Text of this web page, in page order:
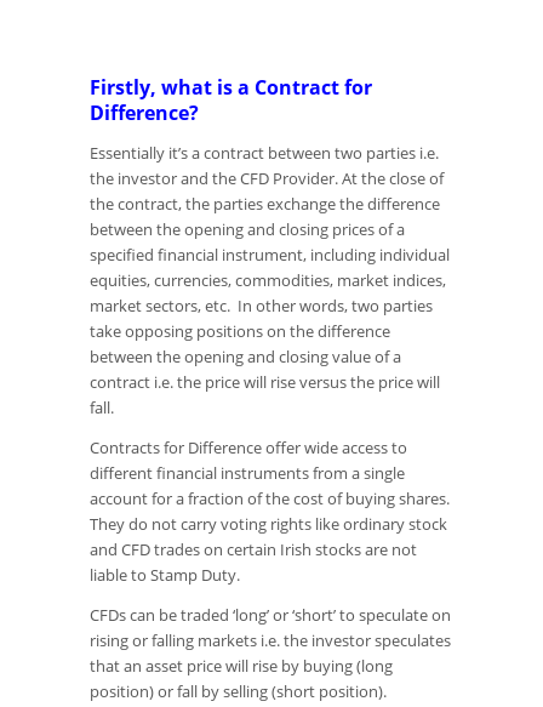
Firstly, what is a Contract for
Difference?
Essentially it’s a contract between two parties i.e.
the investor and the CFD Provider. At the close of
the contract, the parties exchange the difference
between the opening and closing prices of a
specified financial instrument, including individual
equities, currencies, commodities, market indices,
market sectors, etc. In other words, two parties
take opposing positions on the difference
between the opening and closing value of a
contract i.e. the price will rise versus the price will
fall.
Contracts for Difference offer wide access to
different financial instruments from a single
account for a fraction of the cost of buying shares.
They do not carry voting rights like ordinary stock
and CFD trades on certain Irish stocks are not
liable to Stamp Duty.
CFDs can be traded ‘long’ or ‘short’ to speculate on
rising or falling markets i.e. the investor speculates
that an asset price will rise by buying (long
position) or fall by selling (short position).